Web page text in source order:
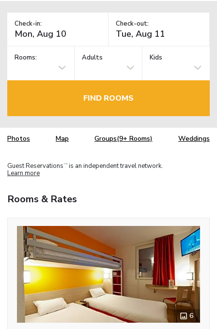
Check-in: Check-out:
Rooms: Adults Kids
FIND ROOMS
Photos Map Groups(9+ Rooms) Weddings
Guest Reservations TM is an independent travel network.
Learn more
Rooms & Rates
6